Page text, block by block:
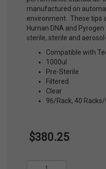
manufactured on
environment. These tips
Human DNA and
sterile, sterile and
Compatible with
1000ul
Pre-Sterile
Filtered
Clear
96/Rack, 40 Racks/
$380.25